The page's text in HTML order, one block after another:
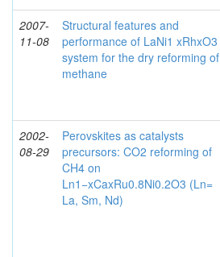
2007-
11-08
Structural features and
performance of LaNi1 xRhxO3
system for the dry reforming of
methane
2002-
08-29
Perovskites as catalysts
precursors: CO2 reforming of
CH4 on
Ln1−xCaxRu0.8Ni0.2O3 (Ln=
La, Sm, Nd)